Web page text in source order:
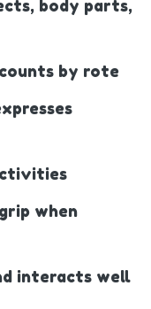
body parts,
counts by rote
when
interacts well